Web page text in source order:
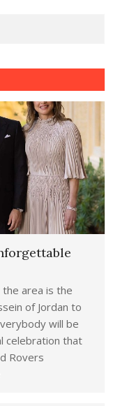
area is the
of Jordan to
will be
celebration that
Rovers